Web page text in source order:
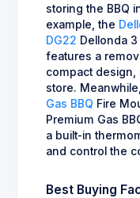
storing the BBQ
example, the
DG22 Dellonda
features a
compact design,
store.
Gas BBQ Fire
Premium Gas
a built-in
and control the
Best Buying